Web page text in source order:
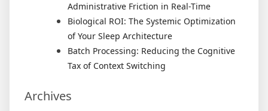
Administrative Friction in Real-Time
Biological ROI: The Systemic Optimization
of Your Sleep Architecture
Batch Processing: Reducing the Cognitive
Tax of Context Switching
Archives